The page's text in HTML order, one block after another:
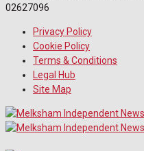
02627096
Privacy Policy
Cookie Policy
Terms & Conditions
Legal Hub
Site Map